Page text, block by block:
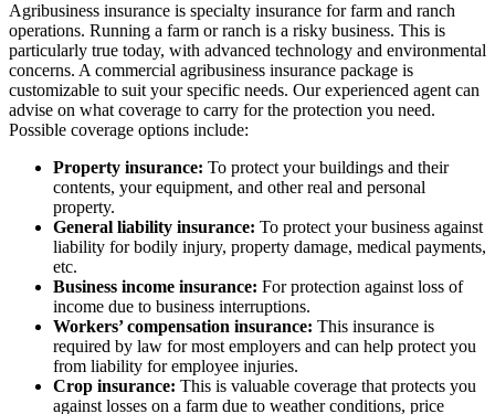
Agribusiness insurance is specialty insurance for farm and ranch
operations. Running a farm or ranch is a risky business. This is
particularly true today, with advanced technology and environmental
concerns. A commercial agribusiness insurance package is
customizable to suit your specific needs. Our experienced agent can
advise on what coverage to carry for the protection you need.
Possible coverage options include:
Property insurance: To protect your buildings and their
contents, your equipment, and other real and personal
property.
General liability insurance: To protect your business against
liability for bodily injury, property damage, medical payments,
etc.
Business income insurance: For protection against loss of
income due to business interruptions.
Workers’ compensation insurance: This insurance is
required by law for most employers and can help protect you
from liability for employee injuries.
Crop insurance: This is valuable coverage that protects you
against losses on a farm due to weather conditions, price